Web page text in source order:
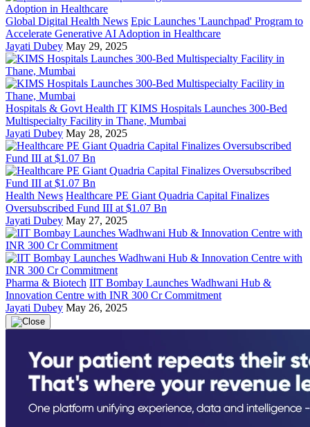
Global Digital Health News Epic Launches 'Launchpad' Program to
Accelerate Generative AI Adoption in Healthcare
Jayati Dubey May 29, 2025
Hospitals & Govt Health IT KIMS Hospitals Launches 300-Bed
Multispecialty Facility in Thane, Mumbai
Jayati Dubey May 28, 2025
Health News Healthcare PE Giant Quadria Capital Finalizes
Oversubscribed Fund III at $1.07 Bn
Jayati Dubey May 27, 2025
Pharma & Biotech IIT Bombay Launches Wadhwani Hub &
Innovation Centre with INR 300 Cr Commitment
Jayati Dubey May 26, 2025